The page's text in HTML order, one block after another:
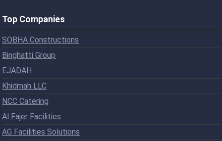
Top Companies
SOBHA Constructions
Binghatti Group
EJADAH
Khidmah LLC
NCC Catering
Al Fajer Facilities
AG Facilities Solutions